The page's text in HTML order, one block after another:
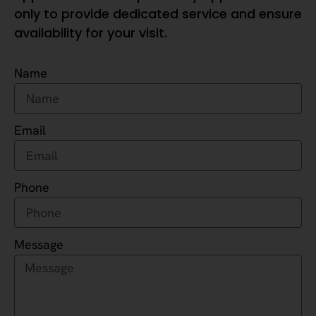
only to provide dedicated service and ensure
availability for your visit.
Name
Email
Phone
Message